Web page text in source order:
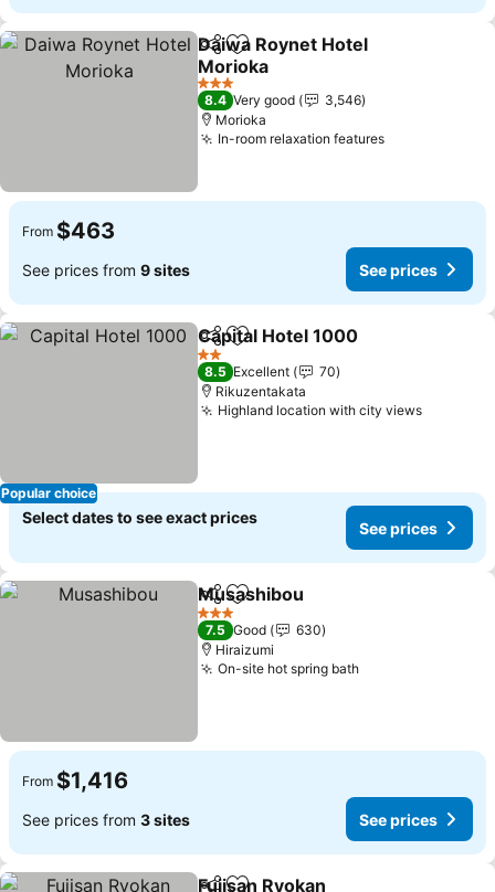
ShareAdd to favorites
Daiwa Roynet Hotel
Morioka
See prices
3 Stars
8.4 Very good
3,546
Morioka
In-room relaxation featuresSee prices
From $463
See prices from 9 sites See prices
Popular choice
ShareAdd to favorites
Capital Hotel 1000
2 Stars
8.5 Excellent
70
Rikuzentakata
Highland location with city viewsSee
Select dates to see exact prices
See prices
ShareAdd to favorites
Musashibou
3 Stars
7.5 Good
630
Hiraizumi
On-site hot spring bathSee prices
From $1,416
See prices from 3 sites See prices
Fujisan Ryokan